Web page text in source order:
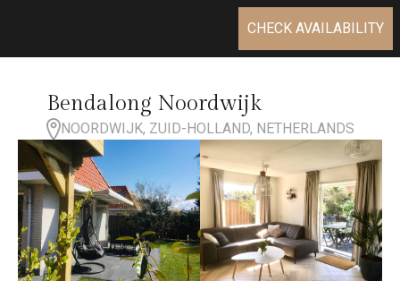
CHECK AVAILABILITY
Bendalong Noordwijk
NOORDWIJK, ZUID-HOLLAND, NETHERLANDS